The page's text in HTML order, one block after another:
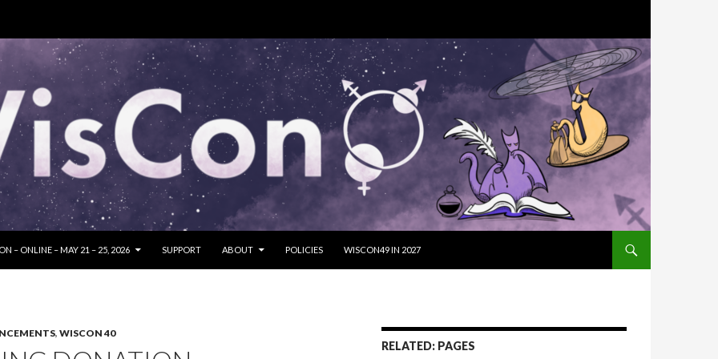
– ONLINE – MAY 21 – 25, 2026 SUPPORT ABOUT POLICIES WISCON49 IN 2027
, WISCON 40
RELATED: PAGES